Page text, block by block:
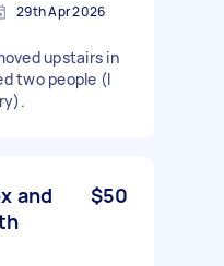
29th Apr 2026
upstairs in
two people (I
and
$50